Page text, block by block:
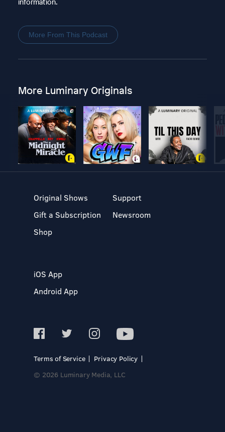
More From This Podcast
More Luminary Originals
Original Shows
Gift a Subscription
Shop
Support
Newsroom
iOS App
Android App
Terms of Service
Privacy Policy
© 2026 Luminary Media, LLC